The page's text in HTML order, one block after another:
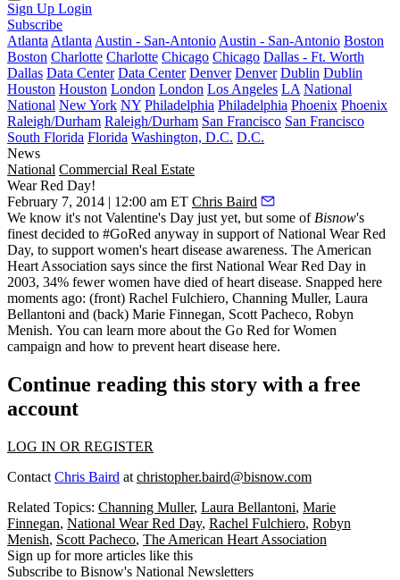
Sign Up Login
Subscribe
Atlanta Atlanta Austin - San-Antonio Austin - San-Antonio Boston
Boston Charlotte Charlotte Chicago Chicago Dallas - Ft. Worth
Dallas Data Center Data Center Denver Denver Dublin Dublin
Houston Houston London London Los Angeles LA National
National New York NY Philadelphia Philadelphia Phoenix Phoenix
Raleigh/Durham Raleigh/Durham San Francisco San Francisco
South Florida Florida Washington, D.C. D.C.
News
National Commercial Real Estate
Wear Red Day!
February 7, 2014 | 12:00 am ET Chris Baird
We know it's not Valentine's Day just yet, but some of Bisnow's
finest decided to #GoRed anyway in support ofNational Wear Red
Day, to support women's heart disease awareness. The American
Heart Association says since the first National Wear Red Day in
2003, 34% fewer women have died of heart disease. Snapped here
moments ago: (front) Rachel Fulchiero, Channing Muller, Laura
Bellantoni and (back) Marie Finnegan, Scott Pacheco, Robyn
Menish. You can learn more about the Go Red for Women
campaign and how to prevent heart disease here.
Continue reading this story with a free
account
LOG IN OR REGISTER
Contact Chris Baird at christopher.baird@bisnow.com
Related Topics: Channing Muller, Laura Bellantoni, Marie
Finnegan, National Wear Red Day, Rachel Fulchiero, Robyn
Menish, Scott Pacheco, The American Heart Association
Sign up for more articles like this
Subscribe to Bisnow's National Newsletters